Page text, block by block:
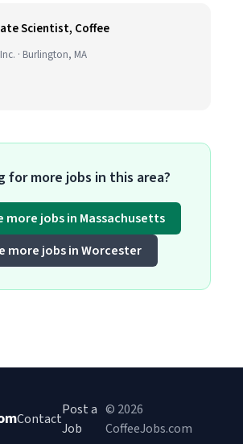
Scientist, Coffee
· Burlington, MA
for more jobs in this area?
more jobs in Massachusetts
more jobs in Worcester
Contact
Post a
Job
© 2026
CoffeeJobs.com